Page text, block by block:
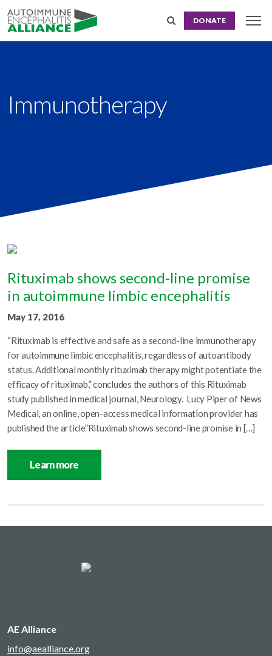
DONATE
Immunotherapy
Rituximab shows second-line promise
in autoimmune limbic encephalitis
May 17, 2016
“Rituximab is effective and safe as a second-line immunotherapy
for autoimmune limbic encephalitis, regardless of autoantibody
status. Additional monthly rituximab therapy might potentiate the
efficacy of rituximab,” concludes the authors of this Rituximab
study published in medical journal, Neurology. Lucy Piper of News
Medical, an online, open-access medical information provider has
published the article”Rituximab shows second-line promise in […]
Learn more
AE Alliance
info@aealliance.org